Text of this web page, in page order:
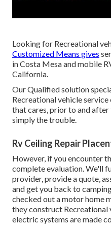
Looking for Recreational
Customized Means gives
in Costa Mesa and mobile
California.
Our Qualified solution
Recreational vehicle
that cares, prior to and after
simply the trouble.
Rv Ceiling Repair
However, if you encounter
complete evaluation. We'll
provider, provide a quote,
and get you back to
checked out a motor home
they construct Recreational
electric systems are made